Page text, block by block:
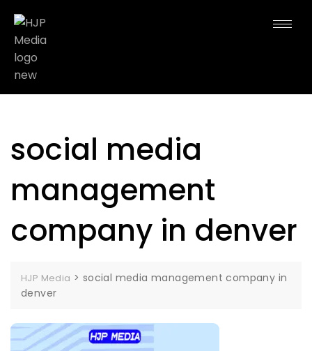
social media
management
company in denver
HJP Media > social media management company in
denver